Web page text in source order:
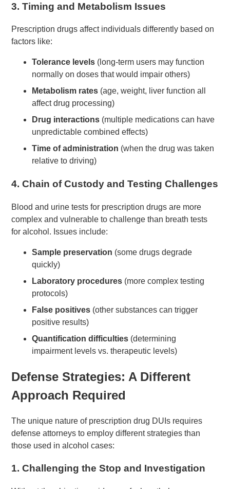
3.Timing and Metabolism Issues
Prescription drugs affect individuals differently based on
factors like:
Tolerance levels (long-term users may function
normally on doses that would impair others)
Metabolism rates (age, weight, liver function all
affect drug processing)
Drug interactions (multiple medications can have
unpredictable combined effects)
Time of administration (when the drug was taken
relative to driving)
4.Chain of Custody and Testing Challenges
Blood and urine tests for prescription drugs are more
complex and vulnerable to challenge than breath tests
for alcohol. Issues include:
Sample preservation (some drugs degrade
quickly)
Laboratory procedures (more complex testing
protocols)
False positives (other substances can trigger
positive results)
Quantification difficulties (determining
impairment levels vs. therapeutic levels)
Defense Strategies: A Different
Approach Required
The unique nature of prescription drug DUIs requires
defense attorneys to employ different strategies than
those used in alcohol cases:
1.Challenging the Stop and Investigation